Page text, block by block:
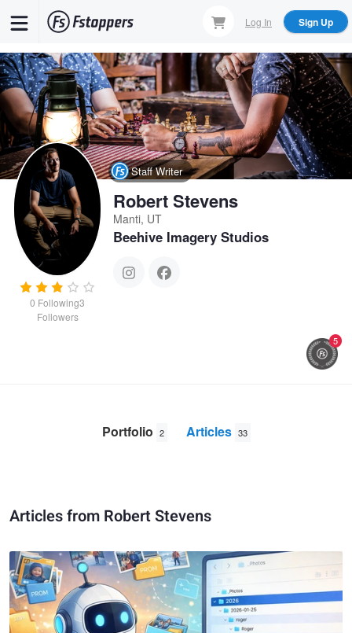
content
Log In Sign Up
0 Following3
Followers
Staff Writer
Robert Stevens
Manti, UT
Beehive Imagery Studios
5
Portfolio 2 Articles 33
Articles from Robert Stevens